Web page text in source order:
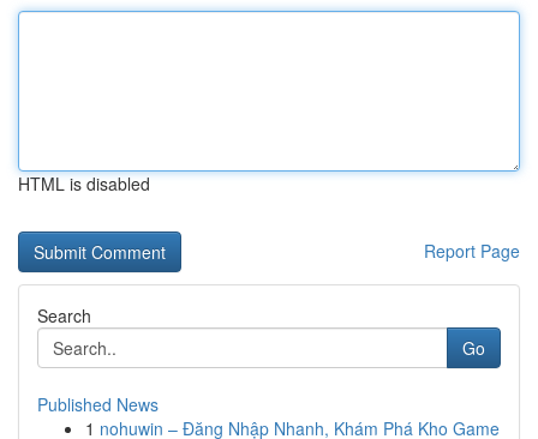
HTML is disabled
Report Page
Search
Go
Published News
1 nohuwin – Đăng Nhập Nhanh, Khám Phá Kho Game